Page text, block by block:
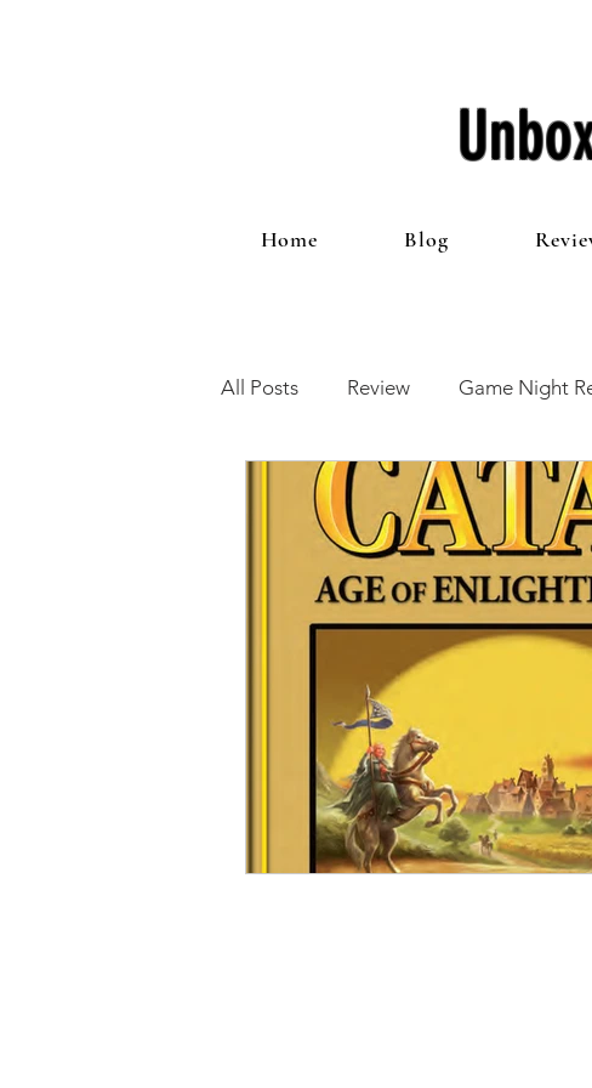
Home Blog
All Posts Review Game Night
12 Games of Christmas The
Open Mic Painting Guides
Plaid Hat Games
Zombicide Marvel
Top 10 Lists